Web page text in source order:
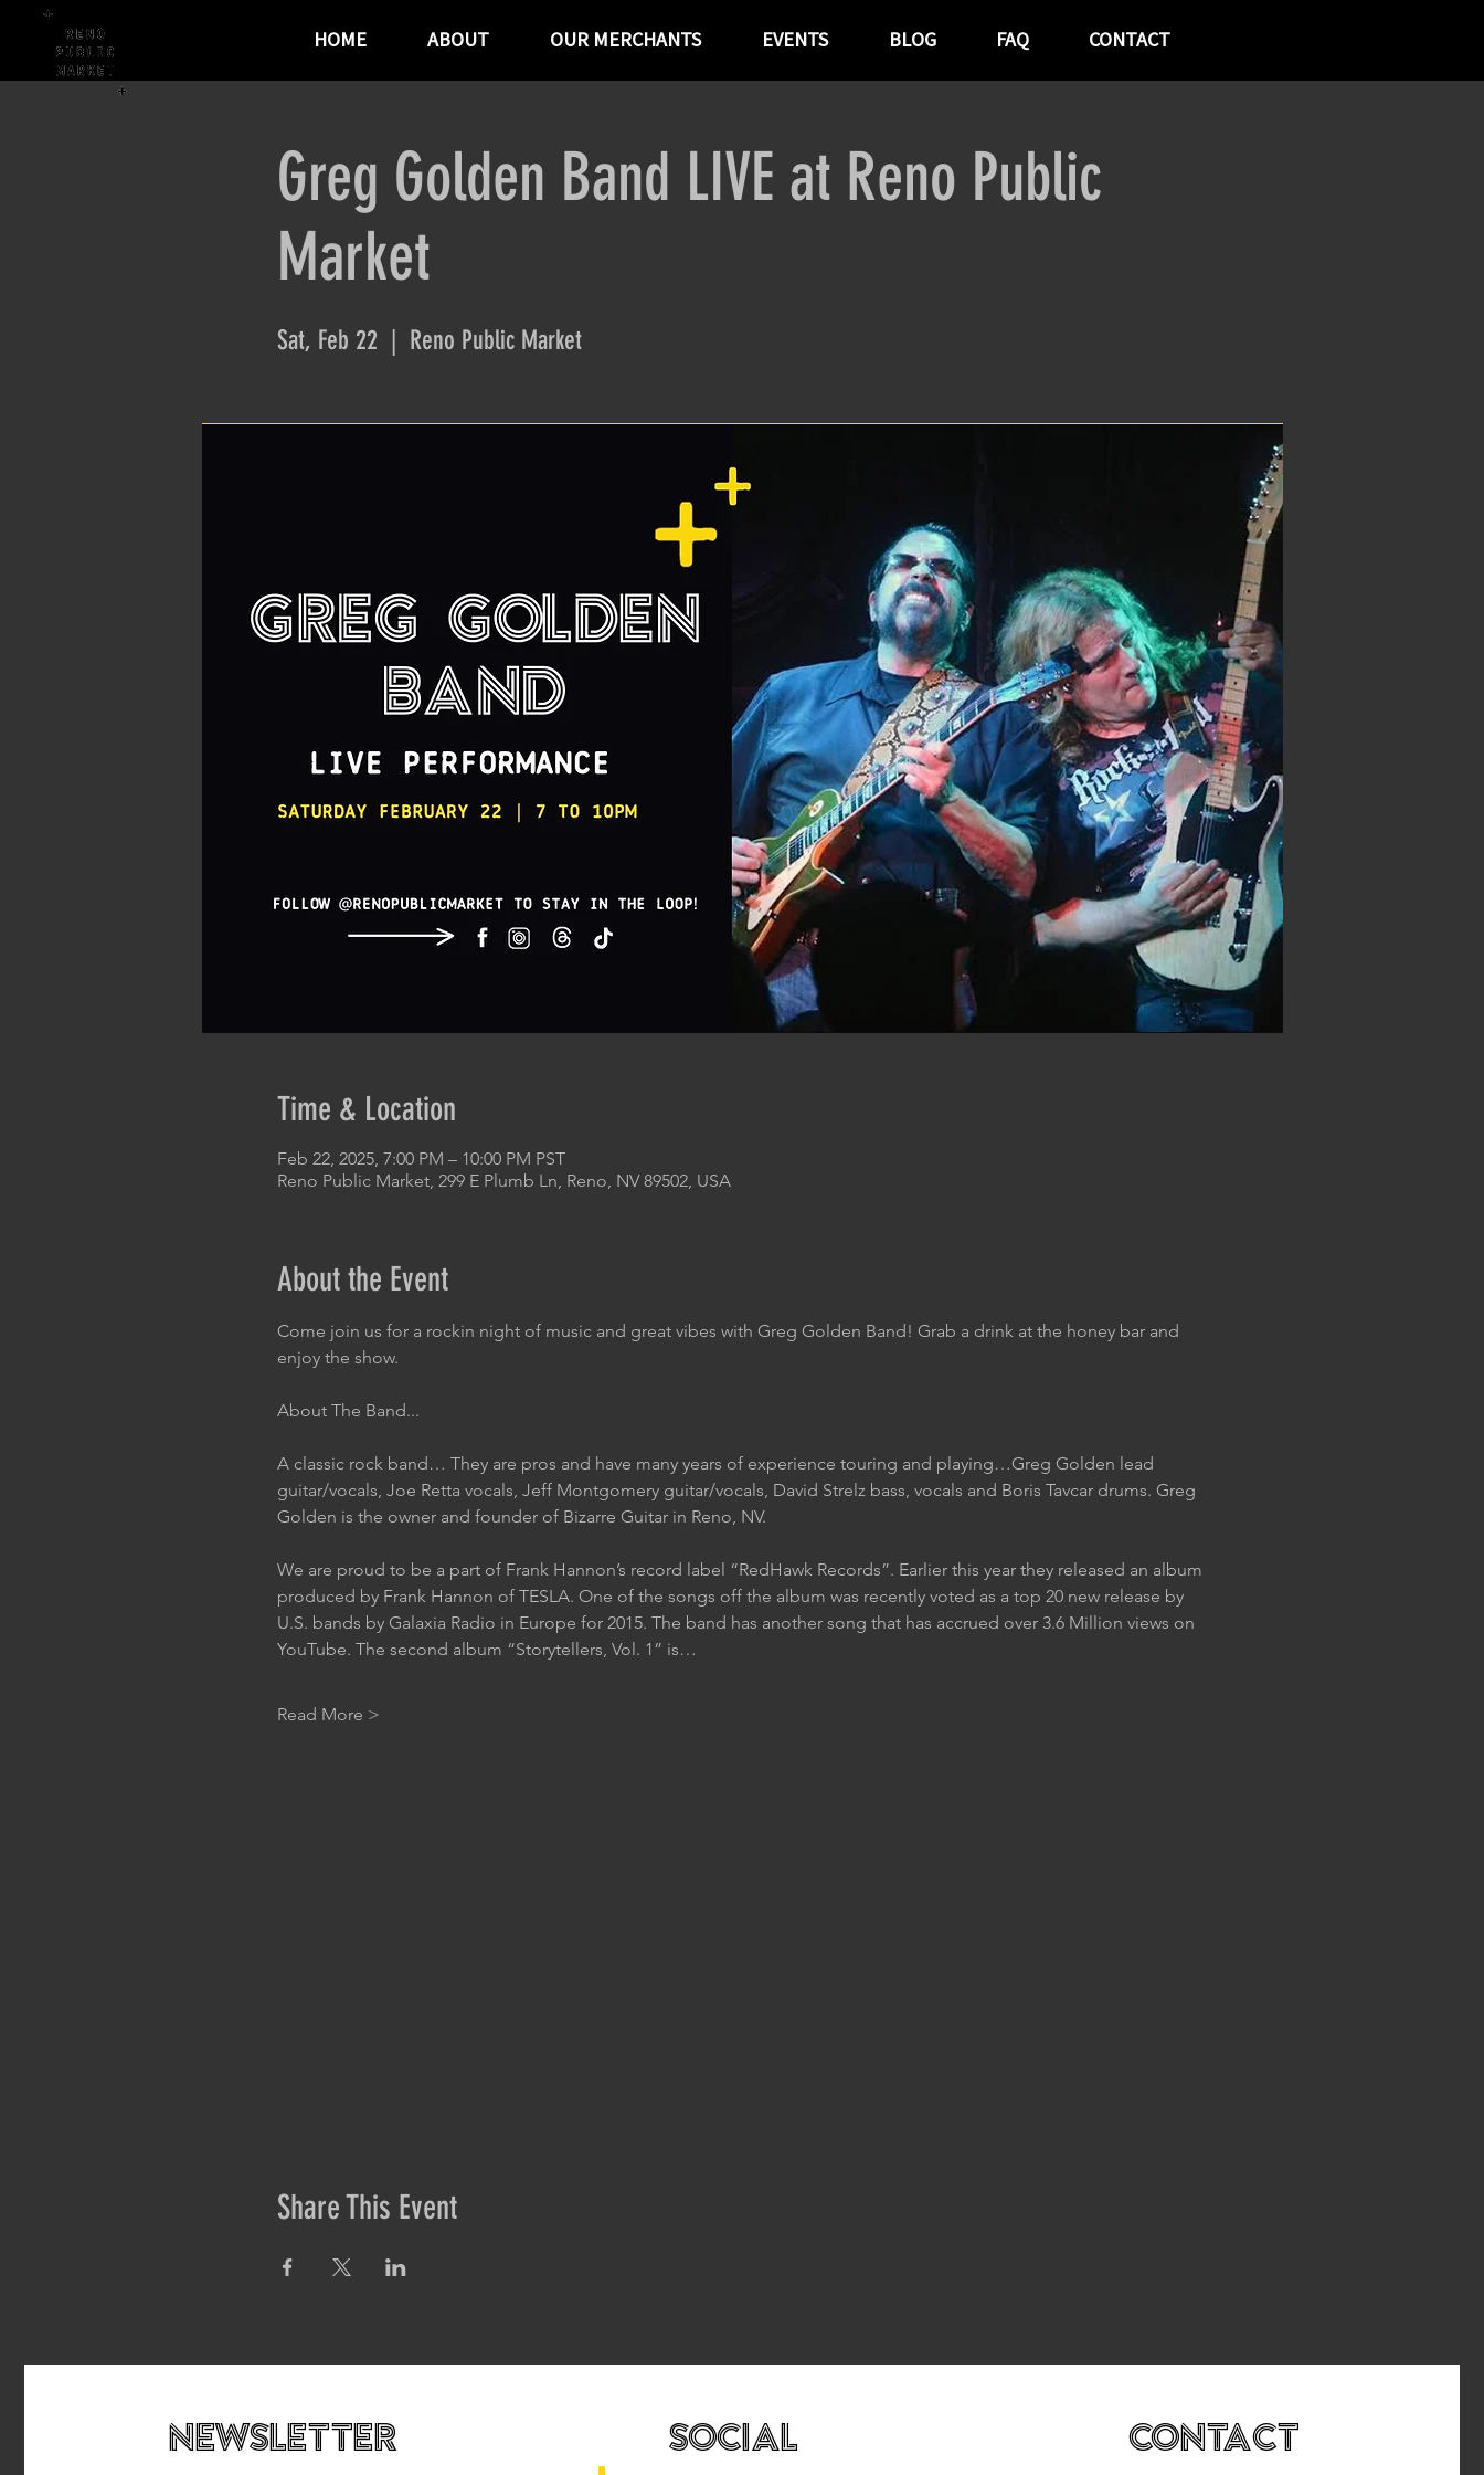
HOME ABOUT OUR MERCHANTS EVENTS BLOG FAQ CONTACT
Greg Golden Band LIVE at Reno Public
Market
Sat, Feb 22 Reno Public Market
Time & Location
Feb 22, 2025, 7:00 PM – 10:00 PM PST
Reno Public Market, 299 E Plumb Ln, Reno, NV 89502, USA
About the Event
Come join us for a rockin night of music and great vibes with Greg Golden Band! Grab a drink at the honey bar and
enjoy the show.
About The Band...
A classic rock band… They are pros and have many years of experience touring and playing…Greg Golden lead
guitar/vocals, Joe Retta vocals, Jeff Montgomery guitar/vocals, David Strelz bass, vocals and Boris Tavcar drums. Greg
Golden is the owner and founder of Bizarre Guitar in Reno, NV.
We are proud to be a part of Frank Hannon’s record label “RedHawk Records”. Earlier this year they released an album
produced by Frank Hannon of TESLA. One of the songs off the album was recently voted as a top 20 new release by
U.S. bands by Galaxia Radio in Europe for 2015. The band has another song that has accrued over 3.6 Million views on
YouTube. The second album “Storytellers, Vol. 1” is…
Read More >
Share This Event
newsletteR SOCIAL Contact